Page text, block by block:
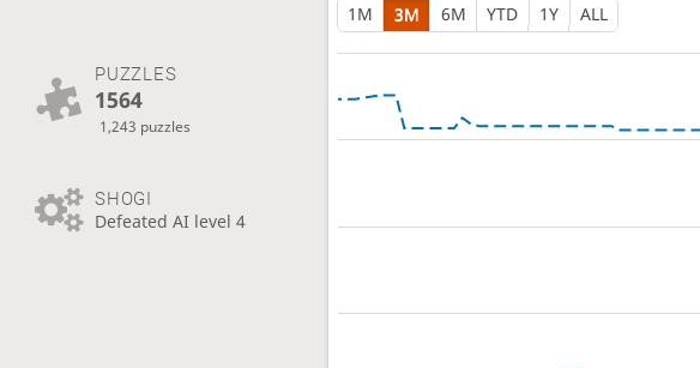
PUZZLES
1564
1,243 puzzles
SHOGI
Defeated AI level 4
1M 3M 6M YTD 1Y ALL